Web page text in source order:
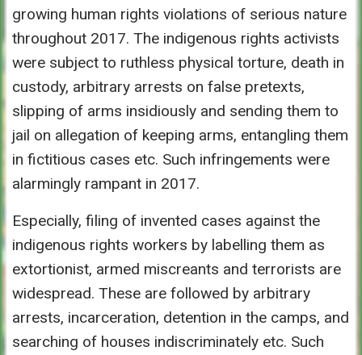
growing human rights violations of serious nature
throughout 2017. The indigenous rights activists
were subject to ruthless physical torture, death in
custody, arbitrary arrests on false pretexts,
slipping of arms insidiously and sending them to
jail on allegation of keeping arms, entangling them
in fictitious cases etc. Such infringements were
alarmingly rampant in 2017.
Especially, filing of invented cases against the
indigenous rights workers by labelling them as
extortionist, armed miscreants and terrorists are
widespread. These are followed by arbitrary
arrests, incarceration, detention in the camps, and
searching of houses indiscriminately etc. Such